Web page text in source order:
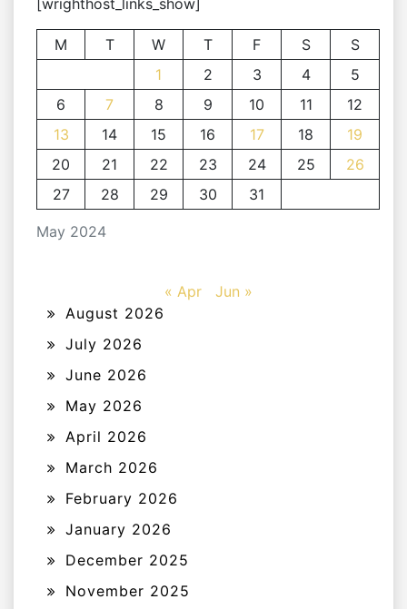
May 2024
M T W T F S
S
1
2 3 4
5
6
7 8 9 10 11
12
13
14 15 16 17 18
19
20
21 22 23 24 25
26
27
28 29 30 31
« Apr
Jun »
August 2026
July 2026
June 2026
May 2026
April 2026
March 2026
February 2026
January 2026
December 2025
November 2025